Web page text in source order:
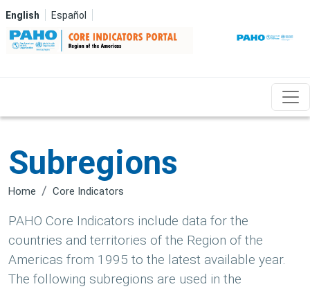
Skip to main content
English Español
Subregions
Home Core Indicators
PAHO Core Indicators include data for the
countries and territories of the Region of the
Americas from 1995 to the latest available year.
The following subregions are used in the